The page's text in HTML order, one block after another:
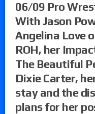
06/09 Pro
With Jason
Angelina Love
ROH, her
The Beautiful
Dixie Carter,
stay and the
plans for her